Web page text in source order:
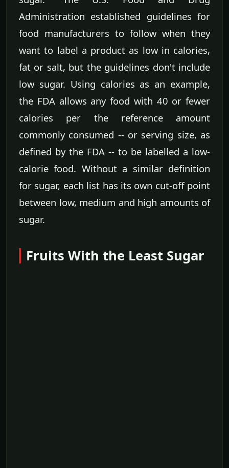
Administration established guidelines for
food manufacturers to follow when they
want to label a product as low in calories,
fat or salt, but the guidelines don't include
low sugar. Using calories as an example,
the FDA allows any food with 40 or fewer
calories per the reference amount
commonly consumed -- or serving size, as
defined by the FDA -- to be labelled a low-
calorie food. Without a similar definition
for sugar, each list has its own cut-off point
between low, medium and high amounts of
sugar.
Fruits With the Least Sugar